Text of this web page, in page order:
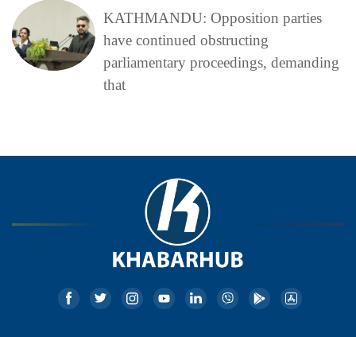
KATHMANDU: Opposition parties
have continued obstructing
parliamentary proceedings, demanding
that